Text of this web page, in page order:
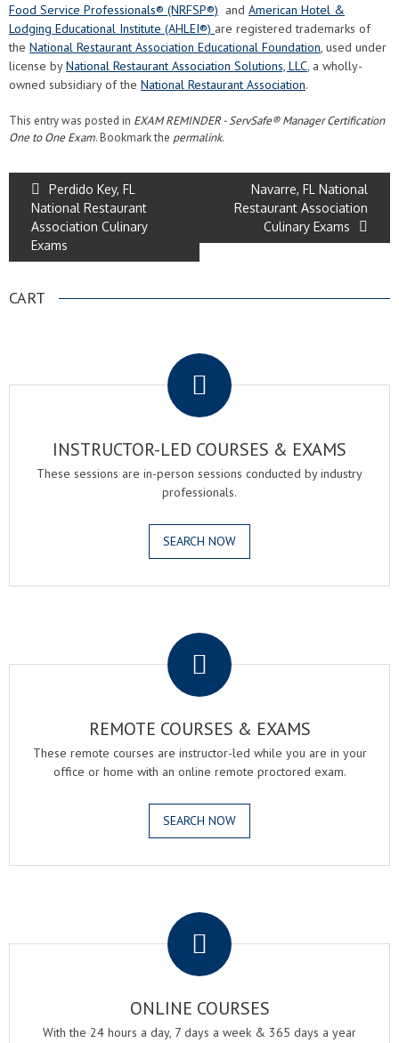
Food Service Professionals® (NRFSP®) and American Hotel &
Lodging Educational Institute (AHLEI®) are registered trademarks of
the National Restaurant Association Educational Foundation, used under
license byNational Restaurant Association Solutions, LLC, a wholly-
owned subsidiary of the National Restaurant Association.
This entry was posted in EXAM REMINDER - ServSafe® Manager Certification
One to One Exam. Bookmark the permalink.
Perdido Key, FL
National Restaurant
Association Culinary
Exams
Navarre, FL National
Restaurant Association
Culinary Exams
CART
INSTRUCTOR-LED COURSES & EXAMS
These sessions are in-person sessions conducted by industry
professionals.
SEARCH NOW
REMOTE COURSES & EXAMS
These remote courses are instructor-led while you are in your
office or home with an online remote proctored exam.
SEARCH NOW
ONLINE COURSES
With the 24 hours a day, 7 days a week & 365 days a year